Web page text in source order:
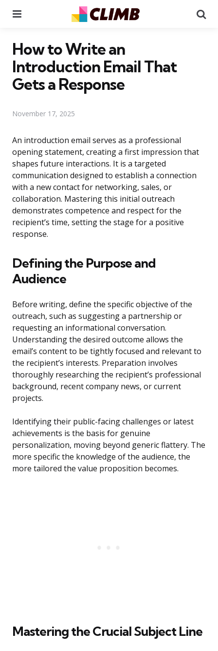
How to Write an
Introduction Email That
Gets a Response
November 17, 2025
An introduction email serves as a professional
opening statement, creating a first impression that
shapes future interactions. It is a targeted
communication designed to establish a connection
with a new contact for networking, sales, or
collaboration. Mastering this initial outreach
demonstrates competence and respect for the
recipient’s time, setting the stage for a positive
response.
Defining the Purpose and
Audience
Before writing, define the specific objective of the
outreach, such as suggesting a partnership or
requesting an informational conversation.
Understanding the desired outcome allows the
email’s content to be tightly focused and relevant to
the recipient’s interests. Preparation involves
thoroughly researching the recipient’s professional
background, recent company news, or current
projects.
Identifying their public-facing challenges or latest
achievements is the basis for genuine
personalization, moving beyond generic flattery. The
more specific the knowledge of the audience, the
more tailored the value proposition becomes.
Mastering the Crucial Subject Line